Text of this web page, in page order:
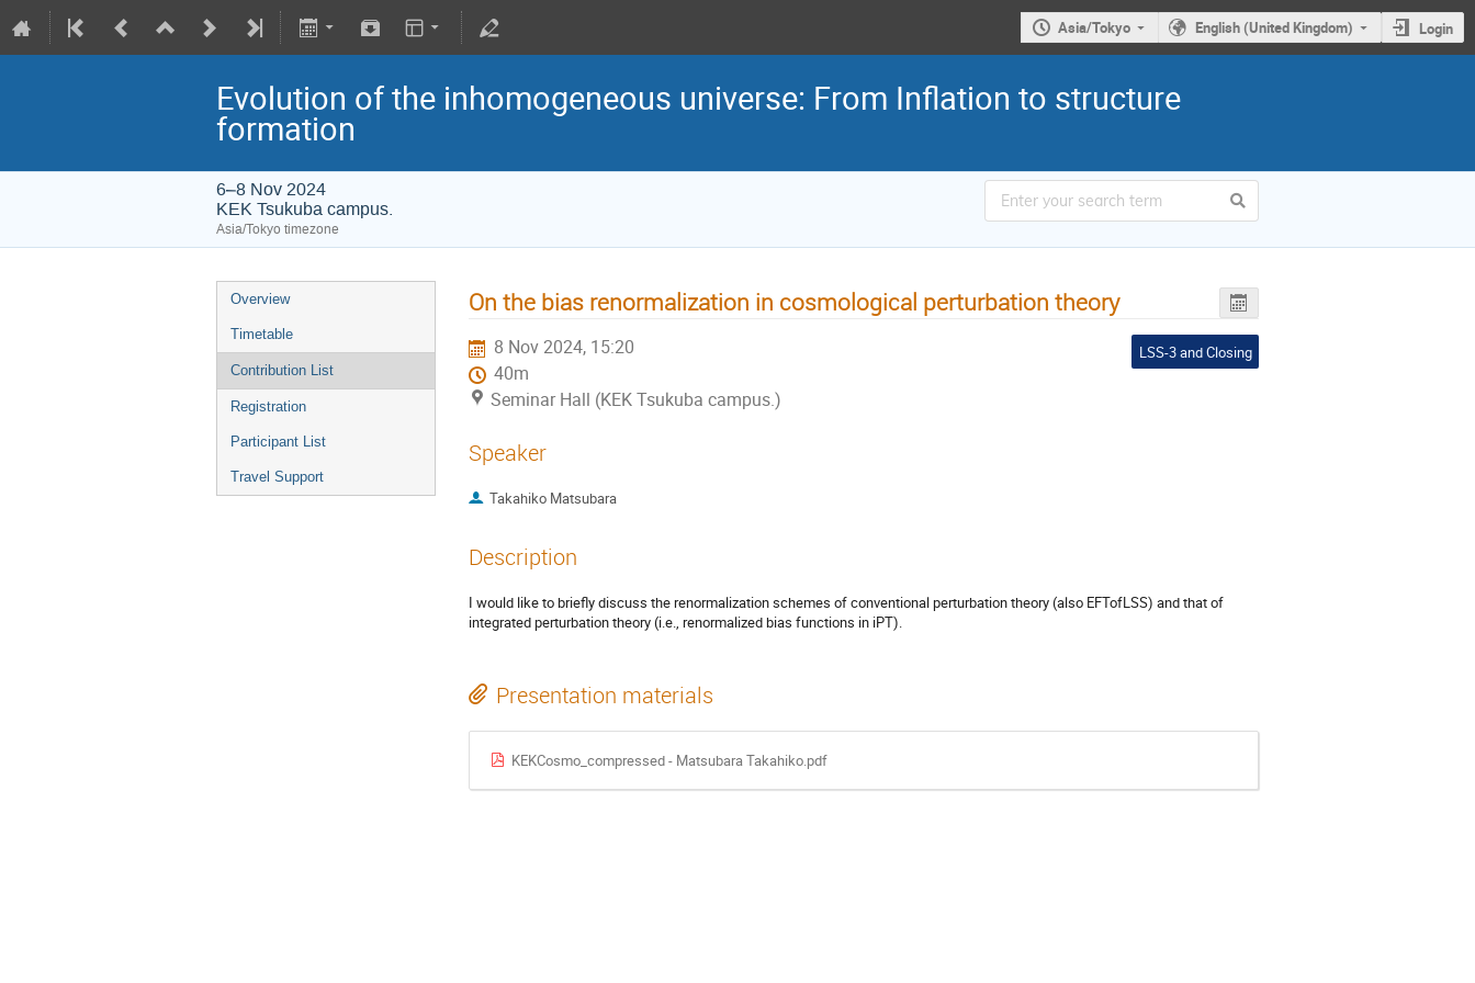
Asia/Tokyo English (United Kingdom) Login
Evolution of the inhomogeneous universe: From Inflation to structure
formation
6–8 Nov 2024
KEK Tsukuba campus.
Asia/Tokyo timezone
Overview
Timetable
Contribution List
Registration
Participant List
Travel Support
On the bias renormalization in cosmological perturbation theory
8 Nov 2024, 15:20
40m
Seminar Hall (KEK Tsukuba campus.)
LSS-3 and Closing
Speaker
Takahiko Matsubara
Description
I would like to briefly discuss the renormalization schemes of conventional perturbation theory (also EFTofLSS) and that of
integrated perturbation theory (i.e., renormalized bias functions in iPT).
Presentation materials
KEKCosmo_compressed - Matsubara Takahiko.pdf